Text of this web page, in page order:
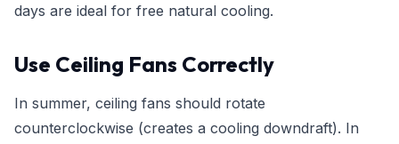
days are ideal for free natural cooling.
Use Ceiling Fans Correctly
In summer, ceiling fans should rotate
counterclockwise (creates a cooling downdraft). In